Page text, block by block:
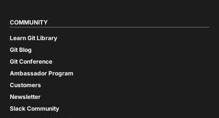
COMMUNITY
Learn Git Library
Git Blog
Git Conference
Ambassador Program
Customers
Newsletter
Slack Community